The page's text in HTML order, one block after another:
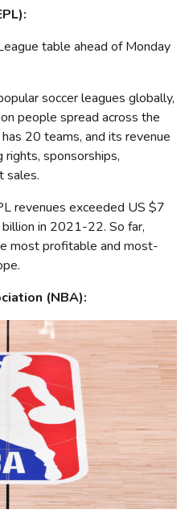
soccer leagues globally,
people spread across the
20 teams, and its revenue
sponsorships,
sales.
revenues exceeded US $7
in 2021-22. So far,
most profitable and most-
(NBA):